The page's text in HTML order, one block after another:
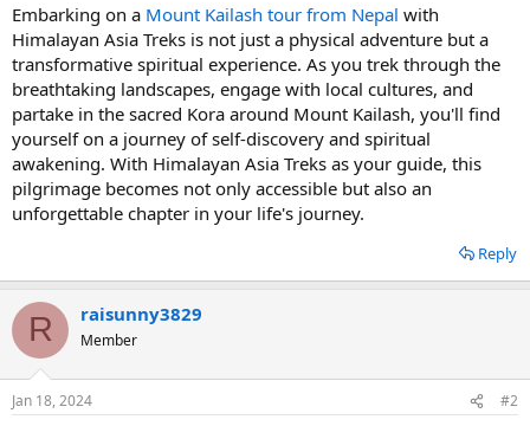
Embarking on a Mount Kailash tour from Nepal with
Himalayan Asia Treks is not just a physical adventure but a
transformative spiritual experience. As you trek through the
breathtaking landscapes, engage with local cultures, and
partake in the sacred Kora around Mount Kailash, you'll find
yourself on a journey of self-discovery and spiritual
awakening. With Himalayan Asia Treks as your guide, this
pilgrimage becomes not only accessible but also an
unforgettable chapter in your life's journey.
Reply
R raisunny3829
Member
Jan 18, 2024 #2